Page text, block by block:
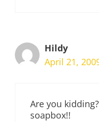
Hildy
April 21,
Are you
soapbox!!